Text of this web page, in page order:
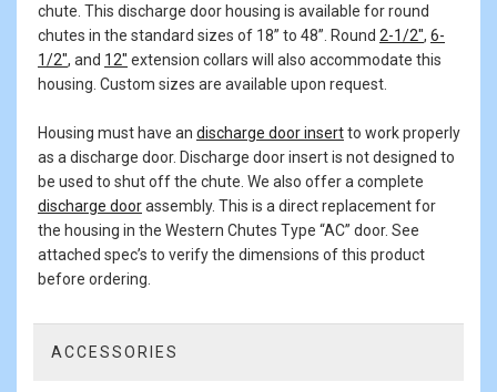
chute. This discharge door housing is available for round
chutes in the standard sizes of 18” to 48”. Round 2-1/2", 6-
1/2", and 12" extension collars will also accommodate this
housing. Custom sizes are available upon request.
Housing must have an discharge door insertto work properly
as a discharge door. Discharge door insert is not designed to
be used to shut off the chute. We also offer a complete
discharge doorassembly. This is a direct replacement for
the housing in the Western Chutes Type “AC” door. See
attached spec’s to verify the dimensions of this product
before ordering.
ACCESSORIES